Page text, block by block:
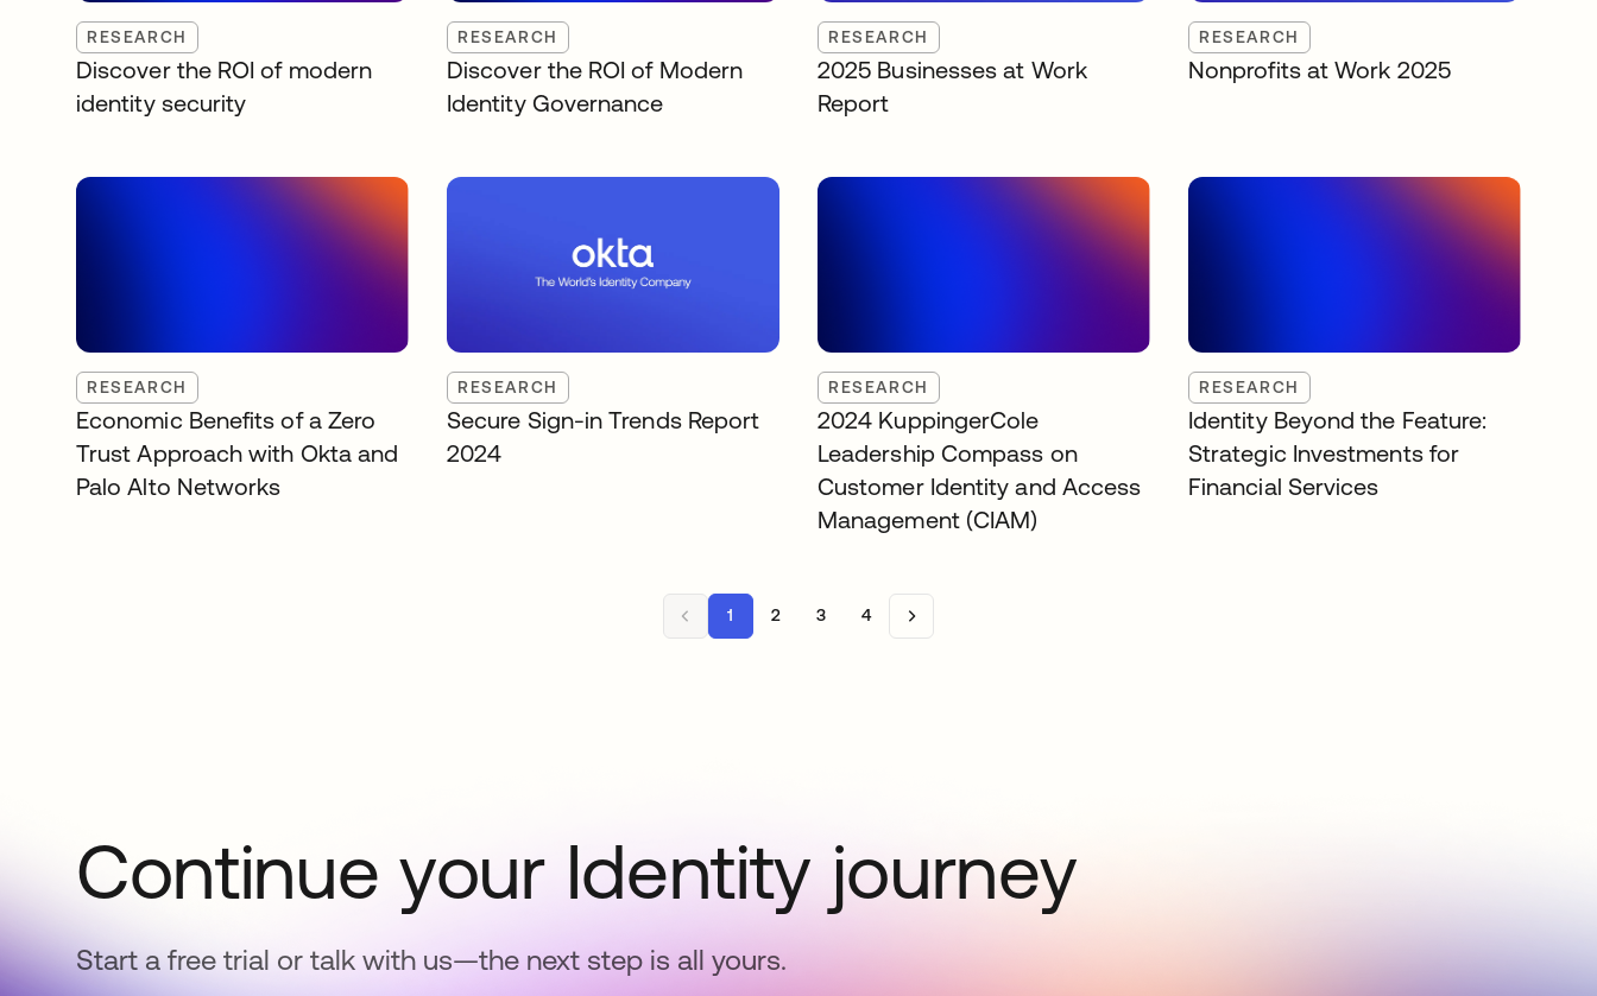
RESEARCH
Discover the ROI of modern
identity security
RESEARCH
Discover the ROI of Modern
Identity Governance
RESEARCH
2025 Businesses at Work
Report
RESEARCH
Nonprofits at Work 2025
RESEARCH
Economic Benefits of a Zero
Trust Approach with Okta and
Palo Alto Networks
RESEARCH
Secure Sign-in Trends Report
2024
RESEARCH
2024 KuppingerCole
Leadership Compass on
Customer Identity and Access
Management (CIAM)
RESEARCH
Identity Beyond the Feature:
Strategic Investments for
Financial Services
1 2 3 4
Continue your Identity journey
Start a free trial or talk with us—the next step is all yours.